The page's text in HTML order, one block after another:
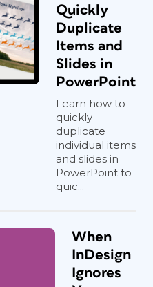
Quickly
Duplicate
Items and
Slides in
PowerPoint
Learn how to
quickly
duplicate
individual items
and slides in
PowerPoint to
quic...
When
InDesign
Ignores